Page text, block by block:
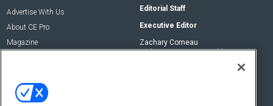
Advertise With Us
About CE Pro
Magazine
Editorial Staff
Executive Editor
Zachary Comeau
zachary.comeau@emeraldx.com